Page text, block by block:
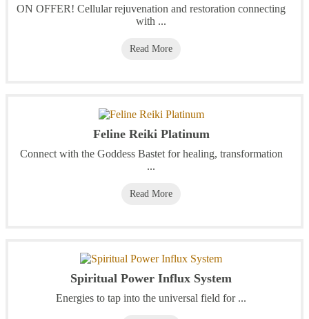
ON OFFER! Cellular rejuvenation and restoration connecting
with ...
Read More
Feline Reiki Platinum
Connect with the Goddess Bastet for healing, transformation
...
Read More
Spiritual Power Influx System
Energies to tap into the universal field for ...